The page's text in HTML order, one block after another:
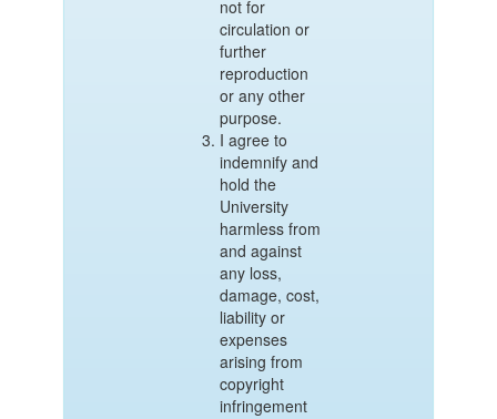
not for
circulation or
further
reproduction
or any other
purpose.
I agree to
indemnify and
hold the
University
harmless from
and against
any loss,
damage, cost,
liability or
expenses
arising from
copyright
infringement